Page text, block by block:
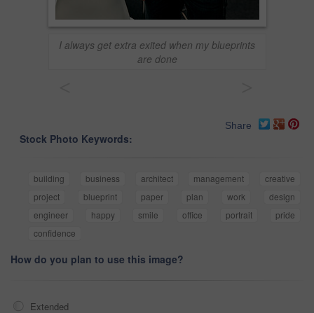
I always get extra exited when my blueprints
are done
Share
Stock Photo Keywords:
building business architect management
creative
project
blueprint paper plan work
design
engineer
happy smile office portrait
pride
confidence
How do you plan to use this image?
Extended